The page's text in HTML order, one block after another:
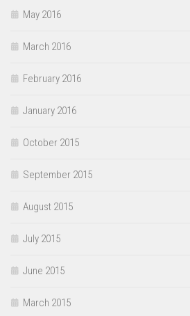
May 2016
March 2016
February 2016
January 2016
October 2015
September 2015
August 2015
July 2015
June 2015
March 2015